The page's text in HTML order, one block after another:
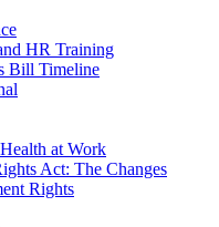
HR Training
Bill Timeline
at Work
Act: The Changes
Rights